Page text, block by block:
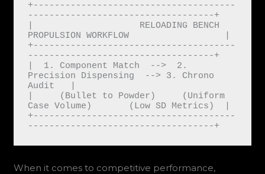
+--------------------------------------
-----------------------------------+
|                    RELOADING BENCH
PROPULSION WORKFLOW                  |
+--------------------------------------
-----------------------------------+
|  1. Component Match  -->  2.
Precision Dispensing  --> 3. Chrono
Audit   |
|     (Bullet to Powder)     (Uniform
Case Volume)       (Low SD Metrics)  |
+--------------------------------------
When it comes to competitive performance,